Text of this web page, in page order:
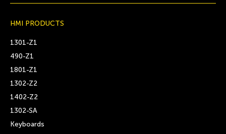
HMI PRODUCTS
1301-Z1
490-Z1
1801-Z1
1302-Z2
1402-Z2
1302-SA
Keyboards